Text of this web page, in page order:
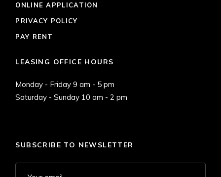
ONLINE APPLICATION
PRIVACY POLICY
PAY RENT
LEASING OFFICE HOURS
Monday - Friday 9 am - 5 pm
Saturday - Sunday 10 am - 2 pm
SUBSCRIBE TO NEWSLETTER